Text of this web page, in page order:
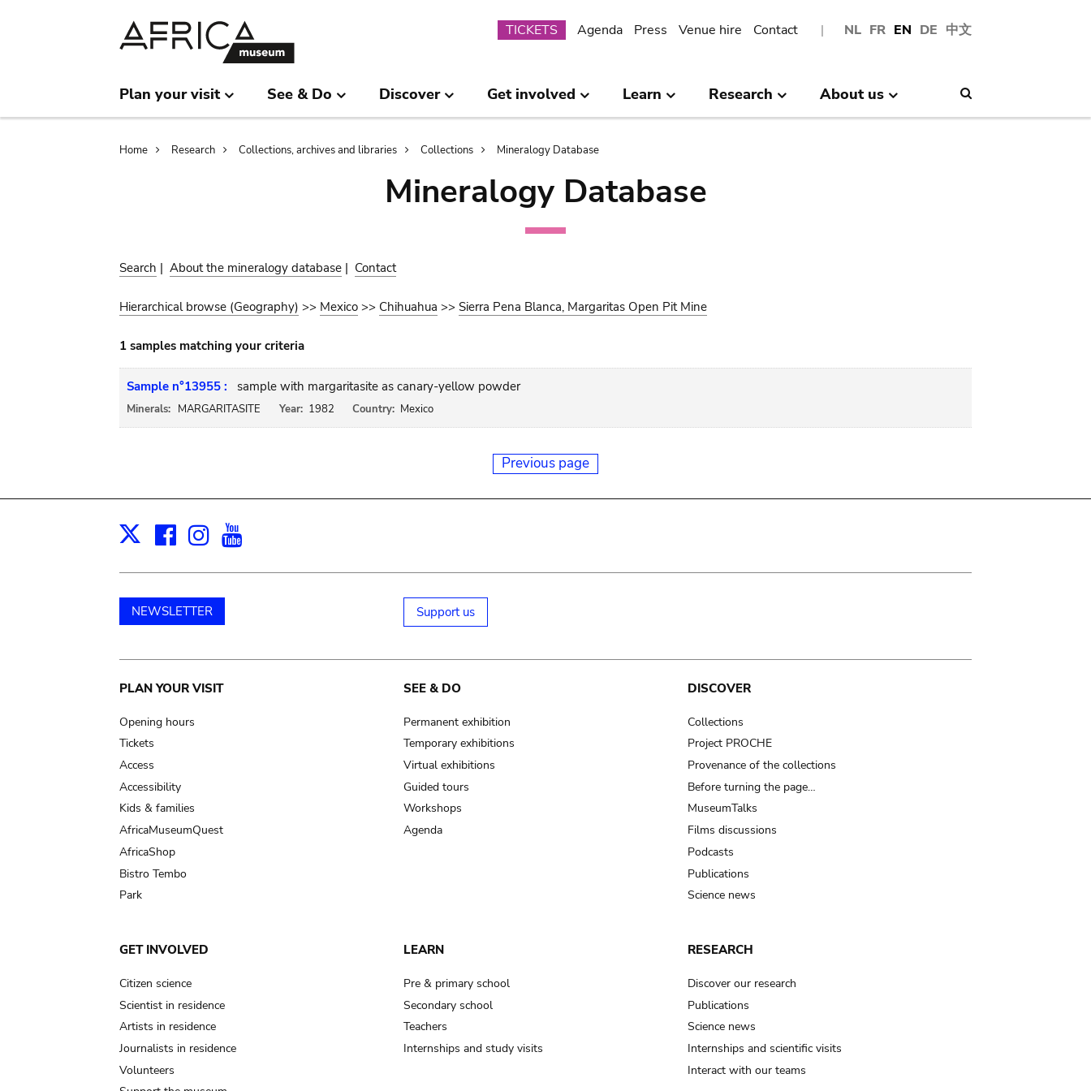
NL FR EN DE 中文
Submenu
TICKETS Agenda Press Venue hire Contact
Plan your visit See & Do Discover Get involved Learn Research About us
Breadcrumb
Home Research Collections, archives and libraries Collections Mineralogy Database
Mineralogy Database
Search | About the mineralogy database | Contact
Hierarchical browse (Geography) >> Mexico >> Chihuahua >> Sierra Pena Blanca, Margaritas Open Pit Mine
1 samples matching your criteria
Sample n°13955 : sample with margaritasite as canary-yellow powder
Minerals: MARGARITASITE Year: 1982 Country: Mexico
Previous page
X Facebook
Instagram
NEWSLETTER Support us
Main
navigation
PLAN YOUR VISIT
Opening hours
Tickets
Access
Accessibility
Kids & families
AfricaMuseumQuest
AfricaShop
Bistro Tembo
Park
SEE & DO
Permanent exhibition
Temporary exhibitions
Virtual exhibitions
Guided tours
Workshops
Agenda
DISCOVER
Collections
Project PROCHE
Provenance of the collections
Before turning the page…
MuseumTalks
Films discussions
Podcasts
Publications
Science news
GET INVOLVED
Citizen science
Scientist in residence
Artists in residence
Journalists in residence
Volunteers
LEARN
Pre & primary school
Secondary school
Teachers
Internships and study visits
RESEARCH
Discover our research
Publications
Science news
Internships and scientific visits
Interact with our teams